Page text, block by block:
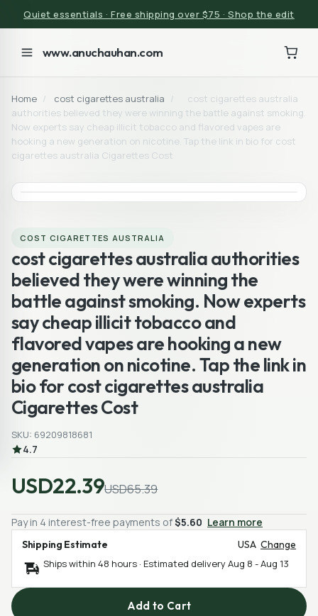
Quiet essentials · Free shipping over $75 · Shop the edit
www.anuchauhan.com
Home / cost cigarettes australia /
cost cigarettes australia
authorities believed they were winning the battle against smoking.
Now experts say cheap illicit tobacco and flavored vapes are
hooking a new generation on nicotine. Tap the link in bio for cost
cigarettes australia Cigarettes Cost
COST CIGARETTES AUSTRALIA
cost cigarettes australia authorities
believed they were winning the
battle against smoking. Now experts
say cheap illicit tobacco and
flavored vapes are hooking a new
generation on nicotine. Tap the link in
bio for cost cigarettes australia
Cigarettes Cost
SKU: 69209818681
4.7
USD22.39USD65.39
Pay in 4 interest-free payments of$5.60 Learn more
Shipping Estimate USA Change
Ships within 48 hours · Estimated deliveryAug 8 -Aug 13
Add to Cart